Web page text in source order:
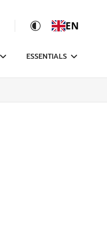
EN
ESSENTIALS